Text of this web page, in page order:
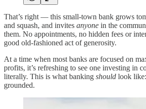
That’s right — this small-town bank grows
and squash, and invites anyone in the
them. No appointments, no hidden fees or
good old-fashioned act of generosity.
At a time when most banks are focused on
profits, it’s refreshing to see one investing in
literally. This is what banking should look
grounded.